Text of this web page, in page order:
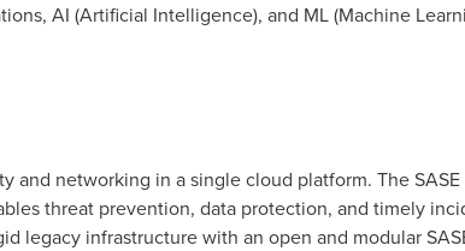
AI (Artificial Intelligence), and ML (Machine
and networking in a single cloud platform. The
threat prevention, data protection, and timely
legacy infrastructure with an open and modular